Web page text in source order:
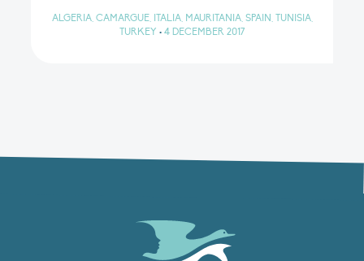
ALGERIA, CAMARGUE, ITALIA, MAURITANIA, SPAIN, TUNISIA,
TURKEY • 4 DECEMBER 2017